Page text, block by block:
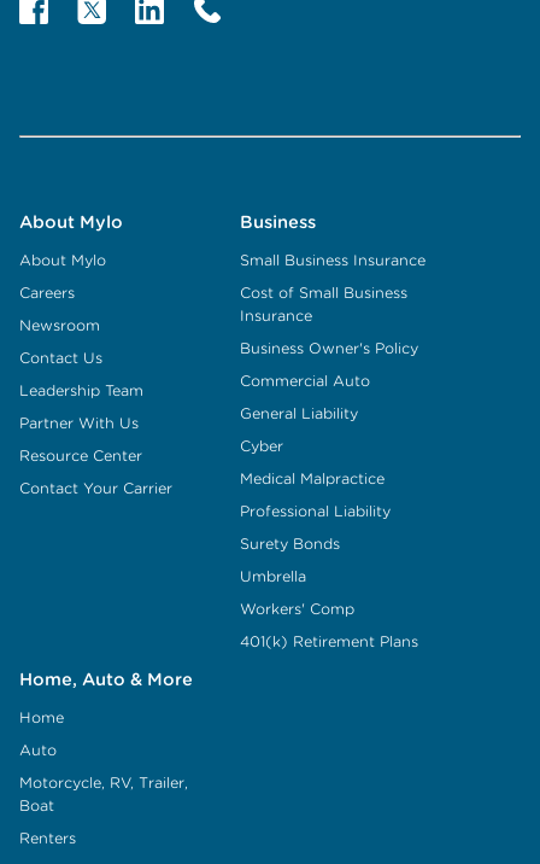
About Mylo
About Mylo
Careers
Newsroom
Contact Us
Leadership Team
Partner With Us
Resource Center
Contact Your Carrier
Business
Small Business Insurance
Cost of Small Business
Insurance
Business Owner's Policy
Commercial Auto
General Liability
Cyber
Medical Malpractice
Professional Liability
Surety Bonds
Umbrella
Workers' Comp
401(k) Retirement Plans
Home, Auto & More
Home
Auto
Motorcycle, RV, Trailer,
Boat
Renters